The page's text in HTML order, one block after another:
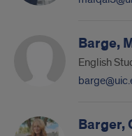
Barge,
English
Barger,